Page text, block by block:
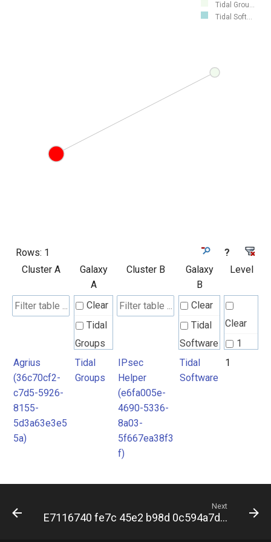
Tidal Grou...
Tidal Soft...
Rows: 1
?
Cluster A
Galaxy
A
Cluster B
Galaxy
B
Level
Clear
Tidal
Groups
Clear
Tidal
Software
Clear
1
Agrius
(36c70cf2-
c7d5-5926-
8155-
5d3a63e3e5
5a)
Tidal
Groups
IPsec
Helper
(e6fa005e-
4690-5336-
8a03-
5f667ea38f3
f)
Tidal
Software
1
Next
E7116740 fe7c 45e2 b98d 0c594a7dff2f